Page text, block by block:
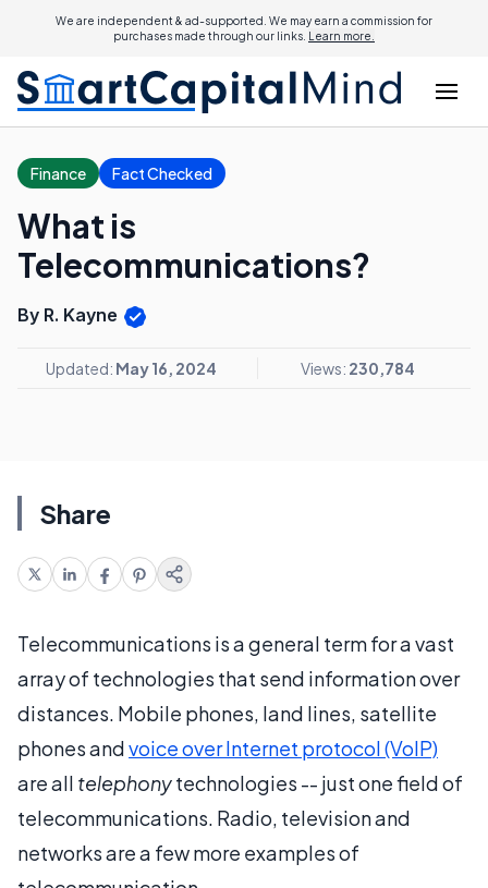
We are independent & ad-supported. We may earn a commission for
purchases made through our links. Learn more.
Finance Fact Checked
What is
Telecommunications?
By R. Kayne
Updated: May 16, 2024 Views: 230,784
Share
Telecommunications is a general term for a vast
array of technologies that send information over
distances. Mobile phones, land lines, satellite
phones andvoice over Internet protocol (VoIP)
are all telephonytechnologies -- just one field of
telecommunications. Radio, television and
networks are a few more examples of